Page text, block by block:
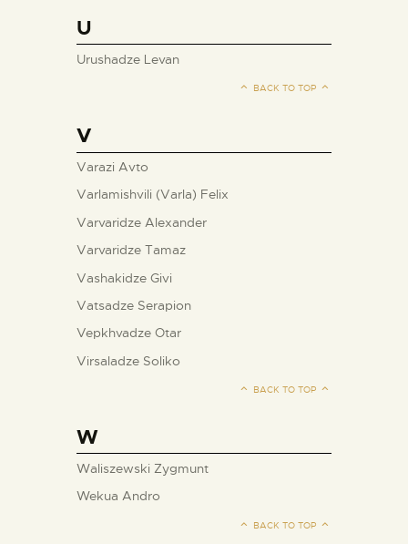
U
Urushadze Levan
BACK TO TOP
V
Varazi Avto
Varlamishvili (Varla) Felix
Varvaridze Alexander
Varvaridze Tamaz
Vashakidze Givi
Vatsadze Serapion
Vepkhvadze Otar
Virsaladze Soliko
BACK TO TOP
W
Waliszewski Zygmunt
Wekua Andro
BACK TO TOP